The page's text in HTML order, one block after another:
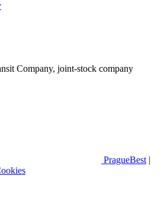
Company, joint-stock company
PragueBest |